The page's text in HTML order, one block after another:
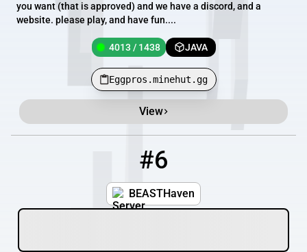
you want (that is approved) and we have a discord, and a
website. please play, and have fun....
4013 / 1438 JAVA
Eggpros.minehut.gg
View
#6
BEASTHaven